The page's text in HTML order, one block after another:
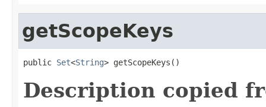
getScopeKeys
public Set<String> getScopeKeys()
Description copied